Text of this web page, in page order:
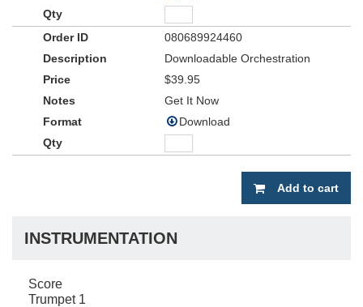
080689924460
Downloadable Orchestration
$39.95
Get It Now
Download
Add to cart
INSTRUMENTATION
Score
Trumpet 1